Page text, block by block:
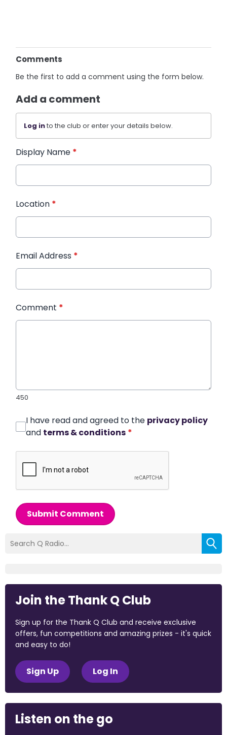
Comments
Be the first to add a comment using the form below.
Add a comment
Log into the club or enter your details below.
Display Name *
Location *
Email Address *
Comment *
450
I have read and agreed to the privacy policy
and terms & conditions *
Submit Comment
Join the Thank Q Club
Sign up for the Thank Q Club and receive exclusive
offers, fun competitions and amazing prizes - it's quick
and easy to do!
Sign Up Log In
Listen on the go